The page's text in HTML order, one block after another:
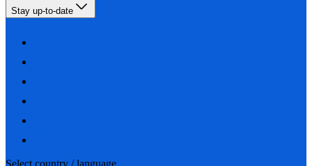
Stay up-to-date
Select country / language